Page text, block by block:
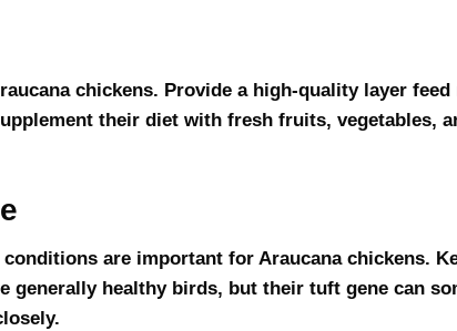
chickens. Provide a high-quality layer
their diet with fresh fruits, vegetables,
are important for Araucana chickens.
generally healthy birds, but their tuft gene can